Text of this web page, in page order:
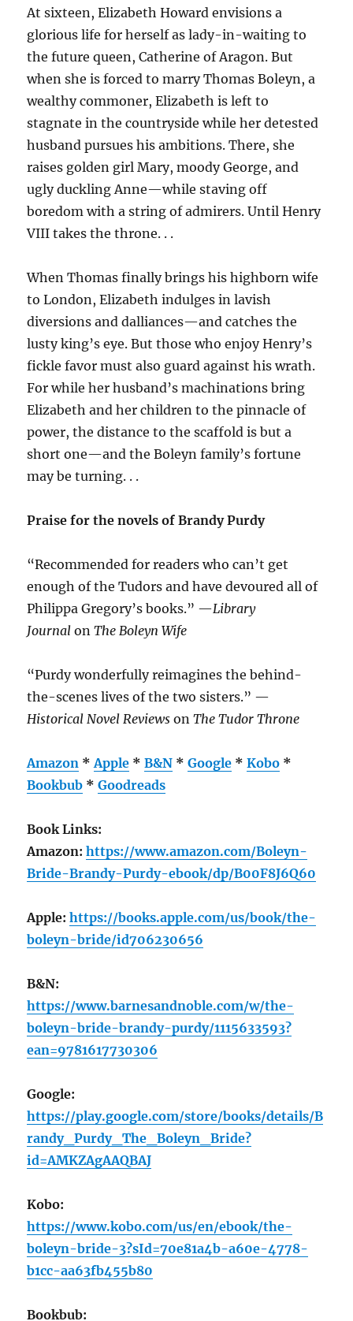
At sixteen, Elizabeth Howard envisions a
glorious life for herself as lady-in-waiting to
the future queen, Catherine of Aragon. But
when she is forced to marry Thomas Boleyn, a
wealthy commoner, Elizabeth is left to
stagnate in the countryside while her detested
husband pursues his ambitions. There, she
raises golden girl Mary, moody George, and
ugly duckling Anne—while staving off
boredom with a string of admirers. Until Henry
VIII takes the throne. . .
When Thomas finally brings his highborn wife
to London, Elizabeth indulges in lavish
diversions and dalliances—and catches the
lusty king’s eye. But those who enjoy Henry’s
fickle favor must also guard against his wrath.
For while her husband’s machinations bring
Elizabeth and her children to the pinnacle of
power, the distance to the scaffold is but a
short one—and the Boleyn family’s fortune
may be turning. . .
Praise for the novels of Brandy Purdy
“Recommended for readers who can’t get
enough of the Tudors and have devoured all of
Philippa Gregory’s books.” —Library
JournalonThe Boleyn Wife
“Purdy wonderfully reimagines the behind-
the-scenes lives of the two sisters.” —
Historical Novel ReviewsonThe Tudor Throne
Amazon *Apple *B&N *Google *Kobo *
Bookbub *Goodreads
Book Links:
Amazon:https://www.amazon.com/Boleyn-
Bride-Brandy-Purdy-ebook/dp/B00F8J6Q60
Apple:https://books.apple.com/us/book/the-
boleyn-bride/id706230656
B&N:
https://www.barnesandnoble.com/w/the-
boleyn-bride-brandy-purdy/1115633593?
ean=9781617730306
Google:
https://play.google.com/store/books/details/B
randy_Purdy_The_Boleyn_Bride?
id=AMKZAgAAQBAJ
Kobo:
https://www.kobo.com/us/en/ebook/the-
boleyn-bride-3?sId=70e81a4b-a60e-4778-
b1cc-aa63fb455b80
Bookbub: